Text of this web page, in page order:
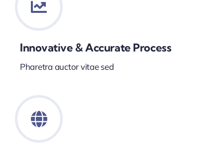
Innovative & Accurate Process
Pharetra auctor vitae sed